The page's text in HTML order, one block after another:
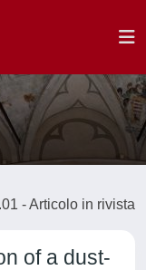
- Articolo in rivista
of a dust-